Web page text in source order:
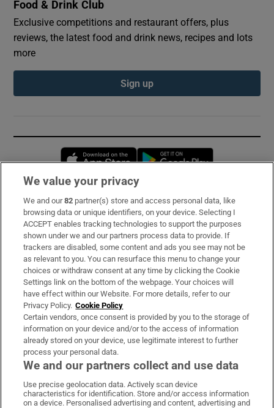
Food & Drink Club
Exclusive competitions and restaurant offers, plus
reviews, the latest food and drink news, recipes and lots
more
Sign up
Opens in new window
Subscribe
Support
About Us
Irish Times Products & Services
OUR PARTNERS:
Irish Times on WhatsApp
Irish Times on Facebook
Irish Times on X
Irish Times on LinkedIn
Irish Times on Instagram
We value your privacy
We and our82 partner(s) store and access personal data, like
browsing data or unique identifiers, on your device. Selecting I
ACCEPT enables tracking technologies to support the purposes
shown under we and our partners process data to provide. If
trackers are disabled, some content and ads you see may not be
as relevant to you. You can resurface this menu to change your
choices or withdraw consent at any time by clicking the Cookie
Settings link on the bottom of the webpage. Your choices will
have effect within our Website. For more details, refer to our
Privacy Policy. Cookie Policy
Certain vendors, once consent is provided by you to the storage of
information on your device and/or to the access of information
already stored on your device, use legitimate interest to further
process your personal data.
We and our partners collect and use data
Use precise geolocation data. Actively scan device
characteristics for identification. Store and/or access information
on a device. Personalised advertising and content, advertising and